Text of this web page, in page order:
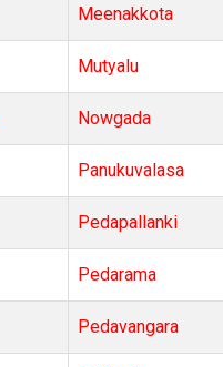
Meenakkota
Mutyalu
Nowgada
Panukuvalasa
Pedapallanki
Pedarama
Pedavangara